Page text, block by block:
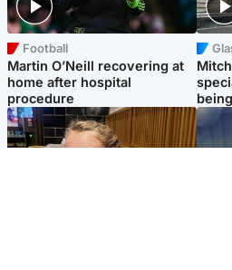
Football
Martin O’Neill recovering at
home after hospital
procedure